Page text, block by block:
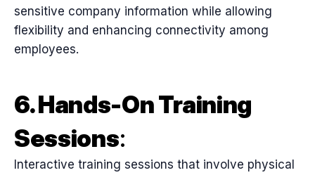
sensitive company information while allowing
flexibility and enhancing connectivity among
employees.
6. Hands-On Training
Sessions:
Interactive training sessions that involve physical